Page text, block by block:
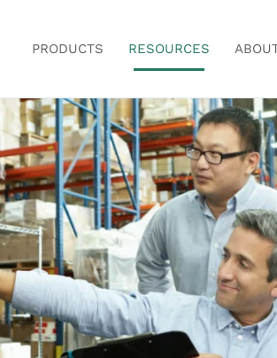
PRODUCTS RESOURCES